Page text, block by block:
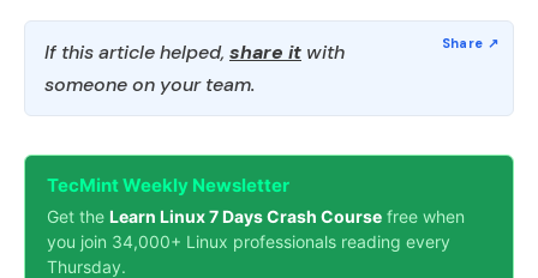
If this article helped, share it with
someone on your team.
TecMint Weekly Newsletter
Get the Learn Linux 7 Days Crash Course free when
you join 34,000+ Linux professionals reading every
Thursday.